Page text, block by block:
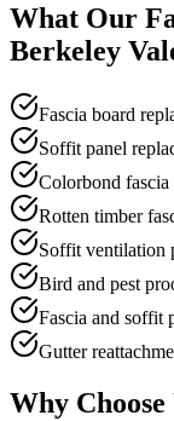
What Our
Berkeley
Fascia board
Soffit panel
Colorbond
Rotten timber
Soffit ventilation
Bird and pest
Fascia and soffit
Gutter
Why Choose